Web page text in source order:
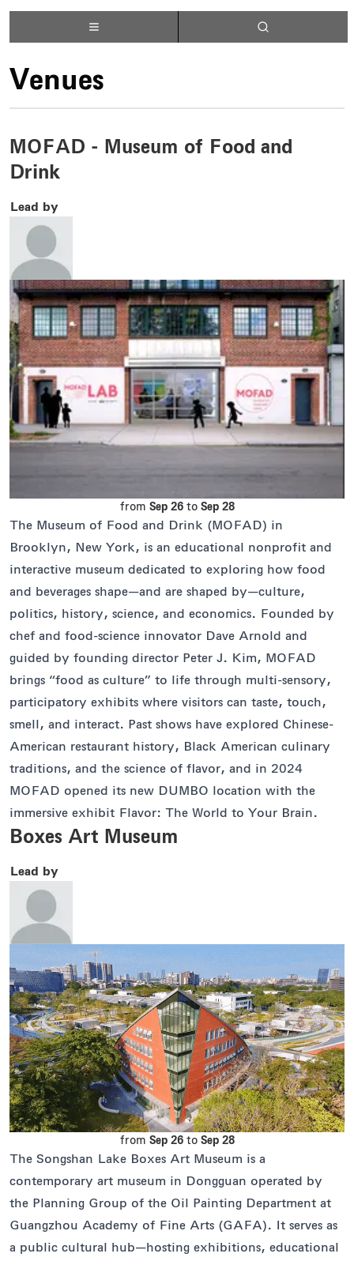
Venues
MOFAD - Museum of Food and
Drink
Lead by
from Sep 26 to Sep 28
The Museum of Food and Drink (MOFAD) in
Brooklyn, New York, is an educational nonprofit and
interactive museum dedicated to exploring how food
and beverages shape—and are shaped by—culture,
politics, history, science, and economics. Founded by
chef and food-science innovator Dave Arnold and
guided by founding director Peter J. Kim, MOFAD
brings “food as culture” to life through multi-sensory,
participatory exhibits where visitors can taste, touch,
smell, and interact. Past shows have explored Chinese-
American restaurant history, Black American culinary
traditions, and the science of flavor, and in 2024
MOFAD opened its new DUMBO location with the
immersive exhibit Flavor: The World to Your Brain.
Boxes Art Museum
Lead by
from Sep 26 to Sep 28
The Songshan Lake Boxes Art Museum is a
contemporary art museum in Dongguan operated by
the Planning Group of the Oil Painting Department at
Guangzhou Academy of Fine Arts (GAFA). It serves as
a public cultural hub—hosting exhibitions, educational